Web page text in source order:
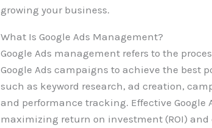
growing your business.
What Is Google Ads Management?
Google Ads management refers to the
Google Ads campaigns to achieve the best
such as keyword research, ad creation,
and performance tracking. Effective
maximizing return on investment (ROI)